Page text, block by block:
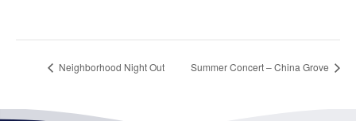
Neighborhood Night Out Summer Concert – China Grove